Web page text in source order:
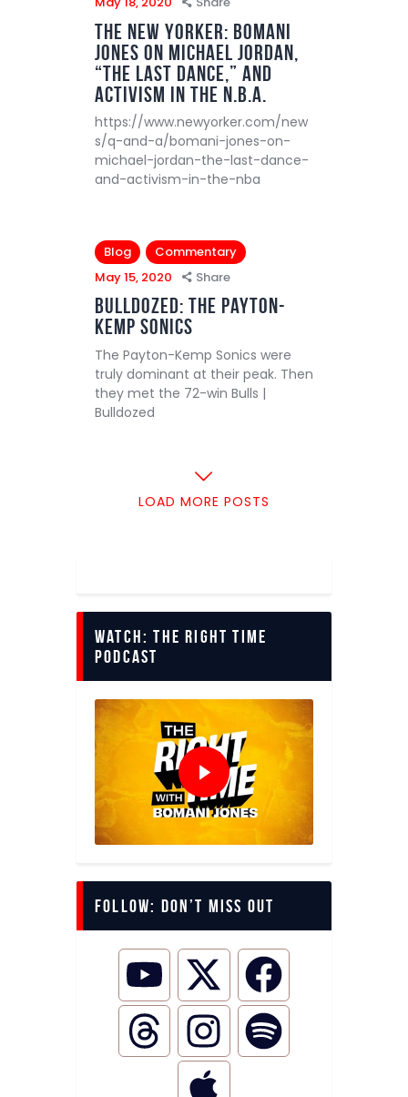
The New Yorker: Bomani
Jones on Michael Jordan,
“The Last Dance,” and
Activism in the N.B.A.
https://www.newyorker.com/new
s/q-and-a/bomani-jones-on-
michael-jordan-the-last-dance-
and-activism-in-the-nba
Blog
Commentary
May 15, 2020
Share
Bulldozed: The Payton-
Kemp Sonics
The Payton-Kemp Sonics were
truly dominant at their peak. Then
they met the 72-win Bulls |
Bulldozed
LOAD MORE POSTS
Watch: The Right Time
Podcast
Follow: Don’t miss out